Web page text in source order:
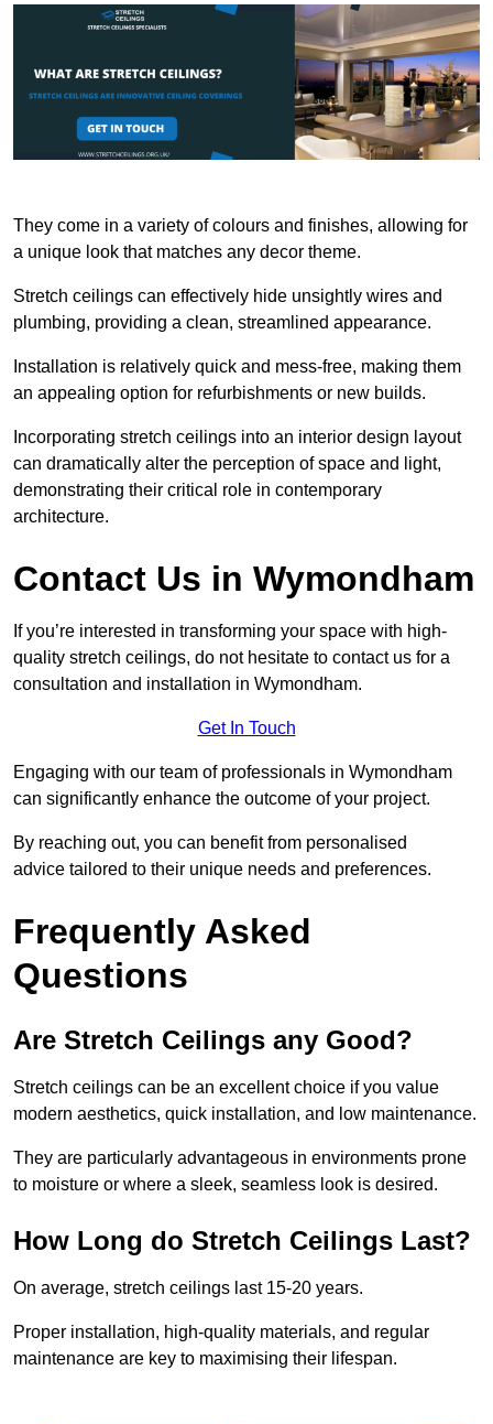
They come in a variety of colours and finishes, allowing for
a unique look that matches any decor theme.
Stretch ceilings can effectively hide unsightly wires and
plumbing, providing a clean, streamlined appearance.
Installation is relatively quick and mess-free, making them
an appealing option for refurbishments or new builds.
Incorporating stretch ceilings into an interior design layout
can dramatically alter the perception of space and light,
demonstrating their critical role in contemporary
architecture.
Contact Us in Wymondham
If you’re interested in transforming your space with high-
quality stretch ceilings, do not hesitate to contact us for a
consultation and installation in Wymondham.
Get In Touch
Engaging with our team of professionals in Wymondham
can significantly enhance the outcome of your project.
By reaching out, you can benefit from personalised
advice tailored to their unique needs and preferences.
Frequently Asked
Questions
Are Stretch Ceilings any Good?
Stretch ceilings can be an excellent choice if you value
modern aesthetics, quick installation, and low maintenance.
They are particularly advantageous in environments prone
to moisture or where a sleek, seamless look is desired.
How Long do Stretch Ceilings Last?
On average, stretch ceilings last 15-20 years.
Proper installation, high-quality materials, and regular
maintenance are key to maximising their lifespan.